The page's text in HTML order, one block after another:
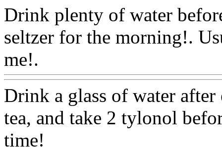
Drink plenty of water
seltzer for the morning!.
me!.
Drink a glass of water
tea, and take 2 tylonol
time!